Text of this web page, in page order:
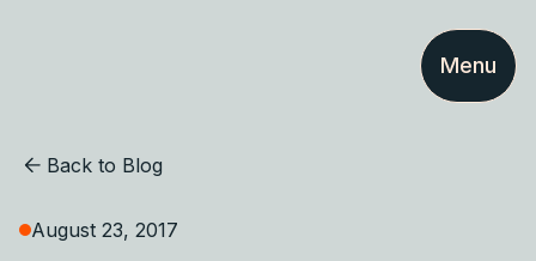
Menu
Back to Blog
August 23, 2017